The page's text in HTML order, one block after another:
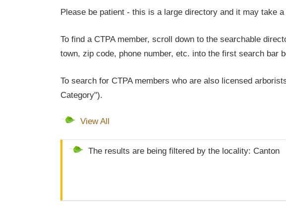
Please be patient - this is a large directory and it may take
To find a CTPA member, scroll down to the searchable
town, zip code, phone number, etc. into the first search bar
To search for CTPA members who are also licensed
Category").
View All
The results are being filtered by the locality: Canton